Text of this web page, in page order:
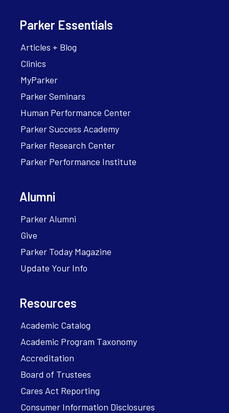
Parker Essentials
Articles + Blog
Clinics
MyParker
Parker Seminars
Human Performance Center
Parker Success Academy
Parker Research Center
Parker Performance Institute
Alumni
Parker Alumni
Give
Parker Today Magazine
Update Your Info
Resources
Academic Catalog
Academic Program Taxonomy
Accreditation
Board of Trustees
Cares Act Reporting
Consumer Information Disclosures